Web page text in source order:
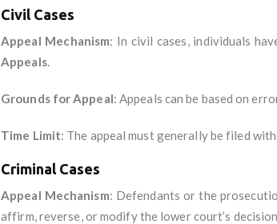
Civil Cases
Appeal Mechanism: In civil cases, individuals
Appeals.
Grounds for Appeal: Appeals can be based on
Time Limit: The appeal must generally be filed
Criminal Cases
Appeal Mechanism: Defendants or the
affirm, reverse, or modify the lower court’s